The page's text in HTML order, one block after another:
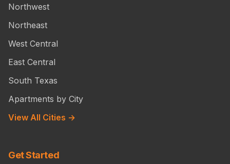
Northwest
Northeast
West Central
East Central
South Texas
Apartments by City
View All Cities →
Get Started